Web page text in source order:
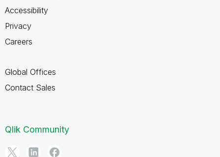
Accessibility
Privacy
Careers
Global Offices
Contact Sales
Qlik Community